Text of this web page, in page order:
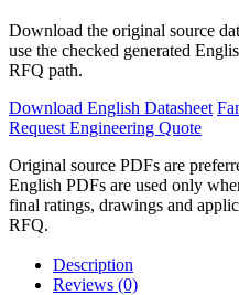
Download the original source
use the checked generated
RFQ path.
Download English Datasheet
Request Engineering Quote
Original source PDFs are
English PDFs are used only
final ratings, drawings and
RFQ.
Description
Reviews (0)